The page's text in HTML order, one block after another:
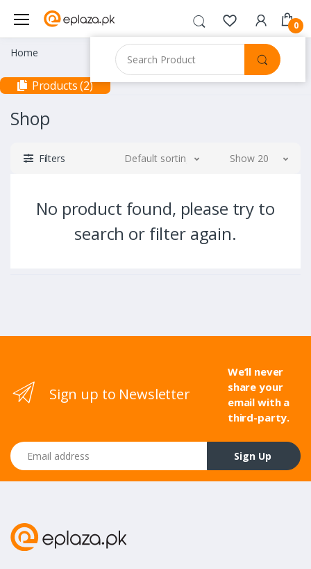
0
Home
Products (2)
Shop
Filters Default sorting Show 20
No product found, please try to
search or filter again.
Sign up to Newsletter
We’ll never
share your
email with a
third-party.
Email address
Sign Up